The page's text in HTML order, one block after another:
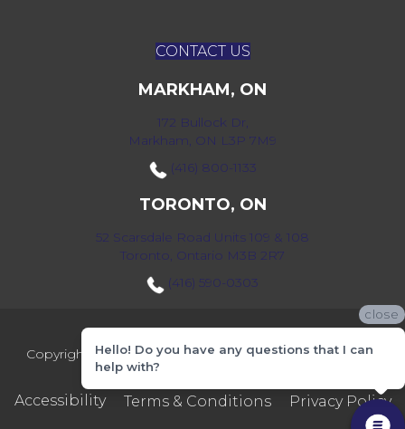
CONTACT US
MARKHAM, ON
172 Bullock Dr,
Markham, ON L3P 7M9
(416) 800-1133
TORONTO, ON
52 Scarsdale Road Units 109 & 108
Toronto, Ontario M3B 2R7
(416) 590-0303
Copyright ©2026 Markville Flooring. All Rights Reserved.
Accessibility Terms & Conditions Privacy Policy
close
Hello! Do you have any questions that I can
help with?